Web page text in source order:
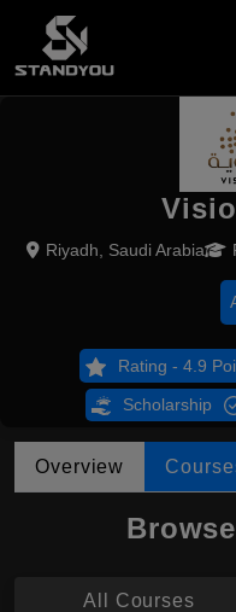
Riyadh, Saudi Arabia
Rating - 4.9
Scholarship
Overview
All Courses